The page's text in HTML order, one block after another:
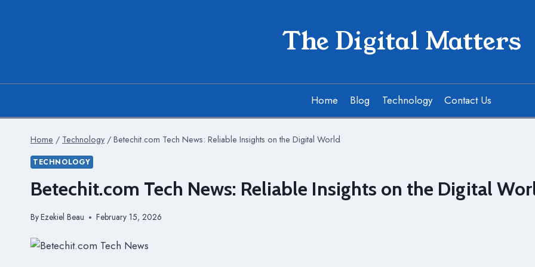
The Digital Matters
Home Blog Technology Contact Us
Home / Technology / Betechit.com Tech News: Reliable Insights on the Digital World
TECHNOLOGY
Betechit.com Tech News: Reliable Insights on the Digital
ByEzekiel Beau February 15, 2026